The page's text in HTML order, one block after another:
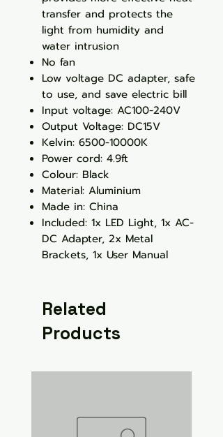
transfer and protects the
light from humidity and
water intrusion
No fan
Low voltage DC adapter, safe
to use, and save electric bill
Input voltage: AC100-240V
Output Voltage: DC15V
Kelvin: 6500-10000K
Power cord: 4.9ft
Colour: Black
Material: Aluminium
Made in: China
Included: 1x LED Light, 1x AC-
DC Adapter, 2x Metal
Brackets, 1x User Manual
Related
Products